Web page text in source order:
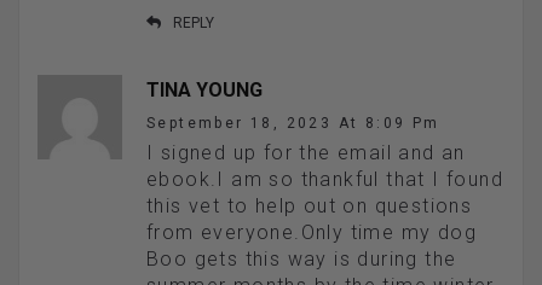
REPLY
TINA YOUNG
September 18, 2023 At 8:09 Pm
I signed up for the email and an
ebook.I am so thankful that I found
this vet to help out on questions
from everyone.Only time my dog
Boo gets this way is during the